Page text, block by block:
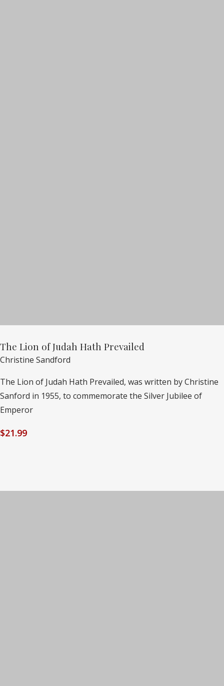
The Lion of Judah Hath Prevailed
Christine Sandford
The Lion of Judah Hath Prevailed, was written by Christine
Sanford in 1955, to commemorate the Silver Jubilee of
Emperor
$21.99